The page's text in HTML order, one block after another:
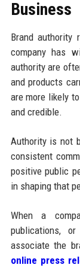
Business
Brand
company has
authority are
and products
are more likely
and credible.
Authority is not
consistent
positive public
in shaping that
When a
publications,
associate the
online press